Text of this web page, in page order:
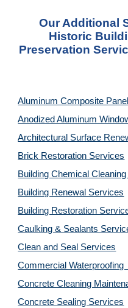
Our Additional
Historic
Preservation
Aluminum Composite
Anodized Aluminum
Architectural Surface
Brick Restoration Services
Building Chemical
Building Renewal Services
Building Restoration
Caulking & Sealants
Clean and Seal Services
Commercial Waterproofing
Concrete Cleaning
Concrete Sealing Services